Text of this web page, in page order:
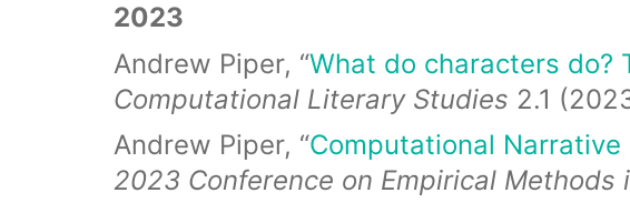
2023
Andrew Piper, “What do characters do?
Computational Literary Studies 2.1
Andrew Piper, “Computational
2023 Conference on Empirical